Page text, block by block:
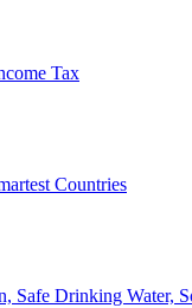
Tax
Countries
Safe Drinking Water,